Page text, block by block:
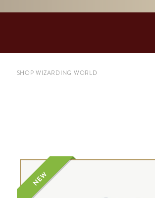
SHOP WIZARDING WORLD
NEW